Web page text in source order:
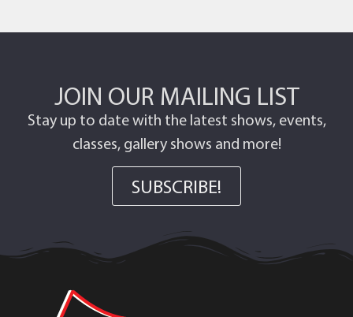
JOIN OUR MAILING LIST
Stay up to date with the latest shows, events,
classes, gallery shows and more!
SUBSCRIBE!